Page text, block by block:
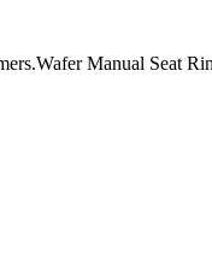
Manual Seat